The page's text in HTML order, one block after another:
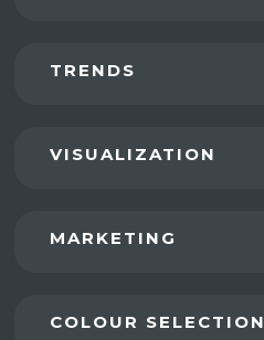
TRENDS
VISUALIZATION
MARKETING
COLOUR SELECTION